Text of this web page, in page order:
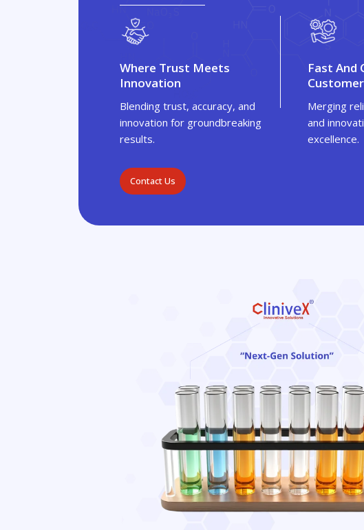
Where Trust Meets
Innovation
Blending trust, accuracy, and
innovation for groundbreaking
results.
Fast And
Merging
and
excellence.
Contact Us